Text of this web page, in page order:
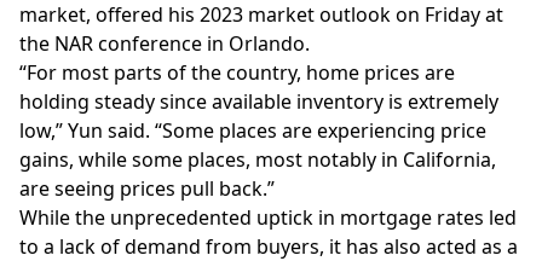
market, offered his 2023 market outlook on Friday at
the NAR conference in Orlando.
“For most parts of the country, home prices are
holding steady since available inventory is extremely
low,” Yun said. “Some places are experiencing price
gains, while some places, most notably in California,
are seeing prices pull back.”
While the unprecedented uptick in mortgage rates led
to a lack of demand from buyers, it has also acted as a